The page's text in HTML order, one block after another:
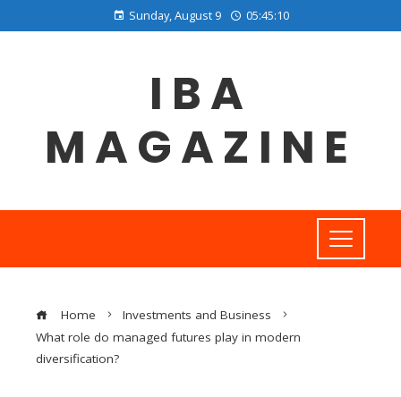
Sunday, August 9 05:45:11
IBA
MAGAZINE
Home
Investments and Business
What role do managed futures play in modern
diversification?